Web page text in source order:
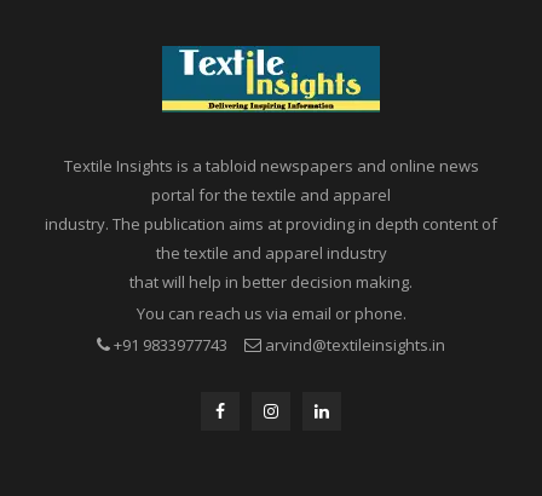
Textile Insights is a tabloid newspapers and online news
portal for the textile and apparel
industry. The publication aims at providing in depth content of
the textile and apparel industry
that will help in better decision making.